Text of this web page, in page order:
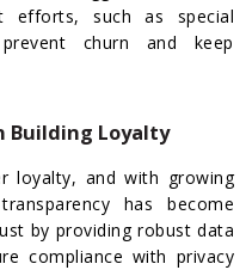
efforts, such as special
churn and keep
Building Loyalty
loyalty, and with growing
has become
by providing robust data
compliance with privacy